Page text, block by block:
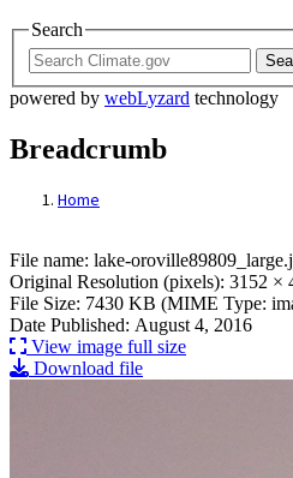
Search
powered by webLyzard technology
Breadcrumb
Home
File: lake-
File name: lake-
Original Resolution (pixels): 3152 ×
File Size: 7430 KB (MIME Type:
Date Published: August 4, 2016
View image full size
Download file